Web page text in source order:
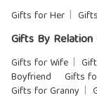
Gifts for Her
Gifts By
Gifts for Wife
Boyfriend
Gifts
Gifts for Granny